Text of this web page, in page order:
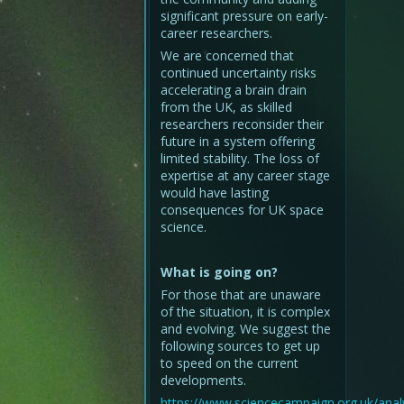
significant pressure on early-
career researchers.
We are concerned that
continued uncertainty risks
accelerating a brain drain
from the UK, as skilled
researchers reconsider their
future in a system offering
limited stability. The loss of
expertise at any career stage
would have lasting
consequences for UK space
science.
What is going on?
For those that are unaware
of the situation, it is complex
and evolving. We suggest the
following sources to get up
to speed on the current
developments.